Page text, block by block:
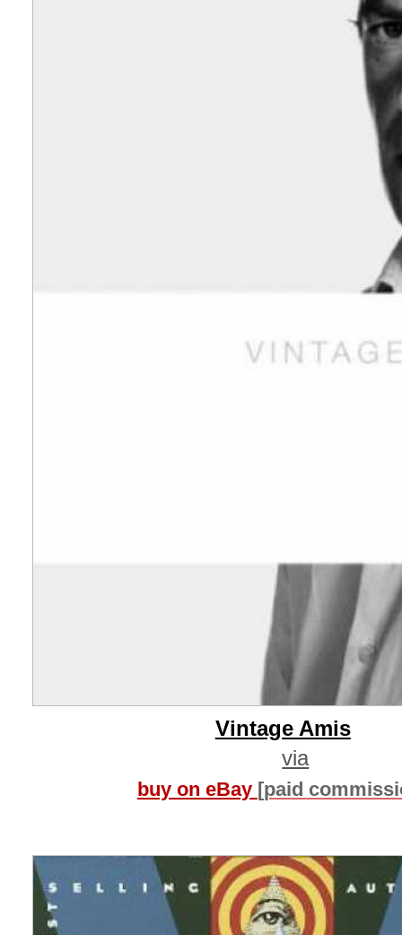
Vintage Amis
via
buy on eBay [paid